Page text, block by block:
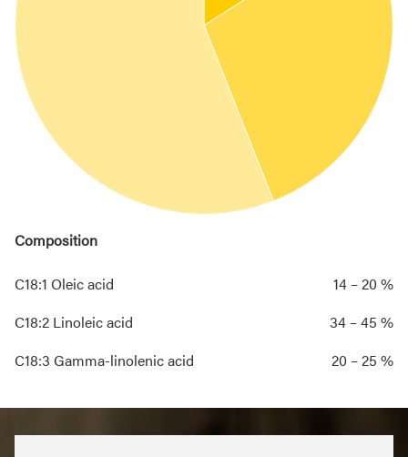
Composition
C18:1 Oleic acid
14 – 20 %
C18:2 Linoleic acid
34 – 45 %
C18:3 Gamma-linolenic acid
20 – 25 %